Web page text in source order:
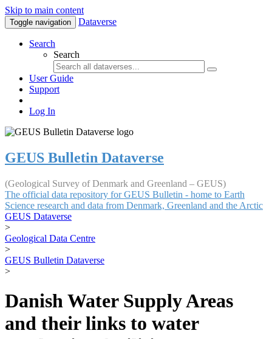
Skip to main content
Toggle navigation Dataverse
Search
Search
User Guide
Support
Log In
GEUS Bulletin Dataverse
(Geological Survey of Denmark and Greenland – GEUS)
The official data repository for GEUS Bulletin - home to Earth
Science research and data from Denmark, Greenland and the Arctic
GEUS Dataverse
>
Geological Data Centre
>
GEUS Bulletin Dataverse
>
Danish Water Supply Areas
and their links to water